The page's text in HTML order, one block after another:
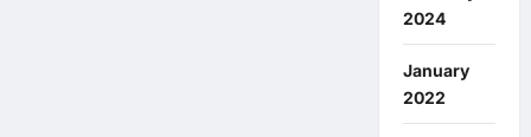
2024
January
2022